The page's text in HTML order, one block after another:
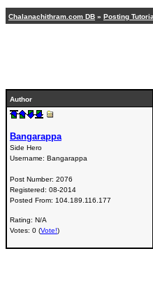
Chalanachithram.com DB » Posting
Author
Bangarappa
Side Hero
Username: Bangarappa
Post Number: 2076
Registered: 08-2014
Posted From: 104.189.116.177
Rating: N/A
Votes: 0 (Vote!)